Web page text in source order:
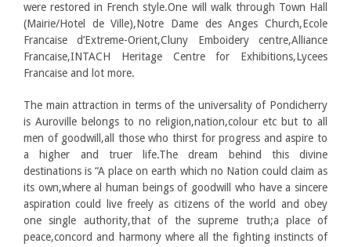
were restored in French style.One will walk through Town Hall
(Mairie/Hotel de Ville),Notre Dame des Anges Church,Ecole
Francaise d’Extreme-Orient,Cluny Emboidery centre,Alliance
Francaise,INTACH Heritage Centre for Exhibitions,Lycees
Francaise and lot more.
The main attraction in terms of the universality of Pondicherry
is Auroville belongs to no religion,nation,colour etc but to all
men of goodwill,all those who thirst for progress and aspire to
a higher and truer life.The dream behind this divine
destinations is “A place on earth which no Nation could claim as
its own,where al human beings of goodwill who have a sincere
aspiration could live freely as citizens of the world and obey
one single authority,that of the supreme truth;a place of
peace,concord and harmony where all the fighting instincts of